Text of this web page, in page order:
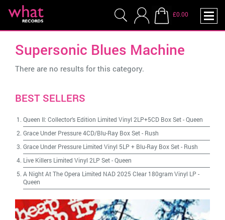
£0.00
Supersonic Blues Machine
There are no results for this category.
BEST SELLERS
Queen II: Collector's Edition Limited Vinyl 2LP+5CD Box Set-Queen
Grace Under Pressure 4CD/Blu-Ray Box Set- Rush
Grace Under Pressure Limited Vinyl 5LP + Blu-Ray Box Set- Rush
Live Killers Limited Vinyl 2LP Set-Queen
A Night At The Opera Limited NAD 2025 Clear 180gram Vinyl LP -
Queen